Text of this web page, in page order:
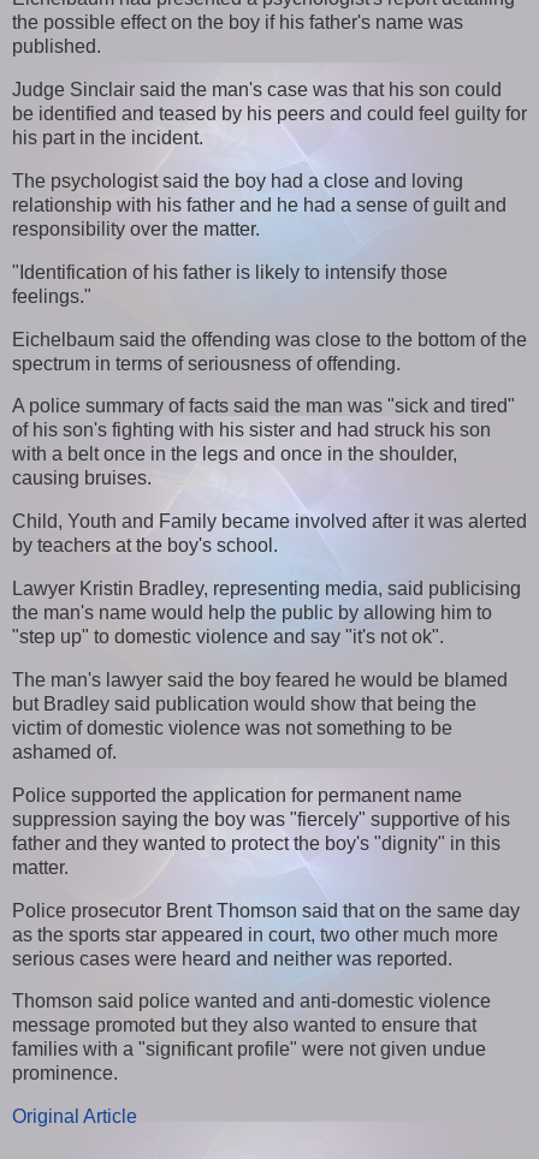
the possible effect on the boy if his father's name was
published.
Judge Sinclair said the man's case was that his son could
be identified and teased by his peers and could feel guilty for
his part in the incident.
The psychologist said the boy had a close and loving
relationship with his father and he had a sense of guilt and
responsibility over the matter.
"Identification of his father is likely to intensify those
feelings."
Eichelbaum said the offending was close to the bottom of the
spectrum in terms of seriousness of offending.
A police summary of facts said the man was "sick and tired"
of his son's fighting with his sister and had struck his son
with a belt once in the legs and once in the shoulder,
causing bruises.
Child, Youth and Family became involved after it was alerted
by teachers at the boy's school.
Lawyer Kristin Bradley, representing media, said publicising
the man's name would help the public by allowing him to
"step up" to domestic violence and say "it's not ok".
The man's lawyer said the boy feared he would be blamed
but Bradley said publication would show that being the
victim of domestic violence was not something to be
ashamed of.
Police supported the application for permanent name
suppression saying the boy was "fiercely" supportive of his
father and they wanted to protect the boy's "dignity" in this
matter.
Police prosecutor Brent Thomson said that on the same day
as the sports star appeared in court, two other much more
serious cases were heard and neither was reported.
Thomson said police wanted and anti-domestic violence
message promoted but they also wanted to ensure that
families with a "significant profile" were not given undue
prominence.
Original Article